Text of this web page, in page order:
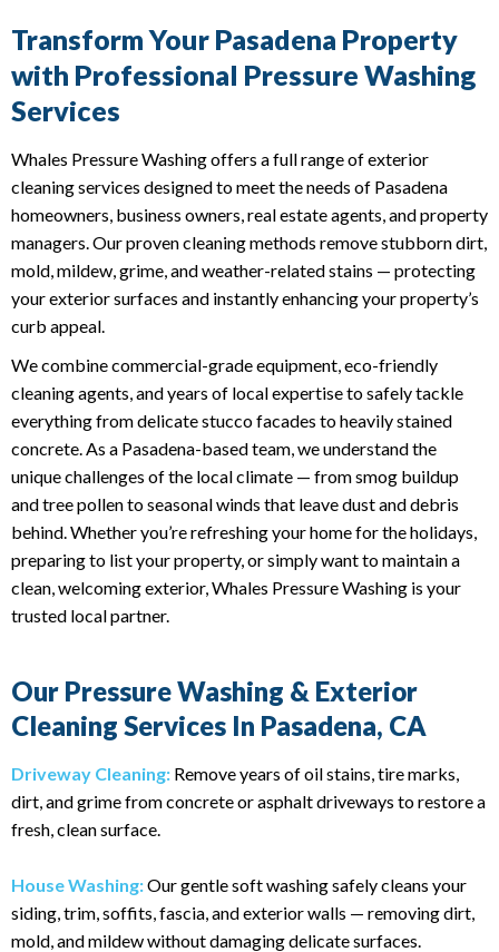
Transform Your Pasadena Property
with Professional Pressure Washing
Services
Whales Pressure Washing offers a full range of exterior
cleaning services designed to meet the needs of Pasadena
homeowners, business owners, real estate agents, and property
managers. Our proven cleaning methods remove stubborn dirt,
mold, mildew, grime, and weather-related stains — protecting
your exterior surfaces and instantly enhancing your property’s
curb appeal.
We combine commercial-grade equipment, eco-friendly
cleaning agents, and years of local expertise to safely tackle
everything from delicate stucco facades to heavily stained
concrete. As a Pasadena-based team, we understand the
unique challenges of the local climate — from smog buildup
and tree pollen to seasonal winds that leave dust and debris
behind. Whether you’re refreshing your home for the holidays,
preparing to list your property, or simply want to maintain a
clean, welcoming exterior, Whales Pressure Washing is your
trusted local partner.
Our Pressure Washing & Exterior
Cleaning Services In Pasadena, CA
Driveway Cleaning: Remove years of oil stains, tire marks,
dirt, and grime from concrete or asphalt driveways to restore a
fresh, clean surface.
House Washing:Our gentle soft washing safely cleans your
siding, trim, soffits, fascia, and exterior walls — removing dirt,
mold, and mildew without damaging delicate surfaces.